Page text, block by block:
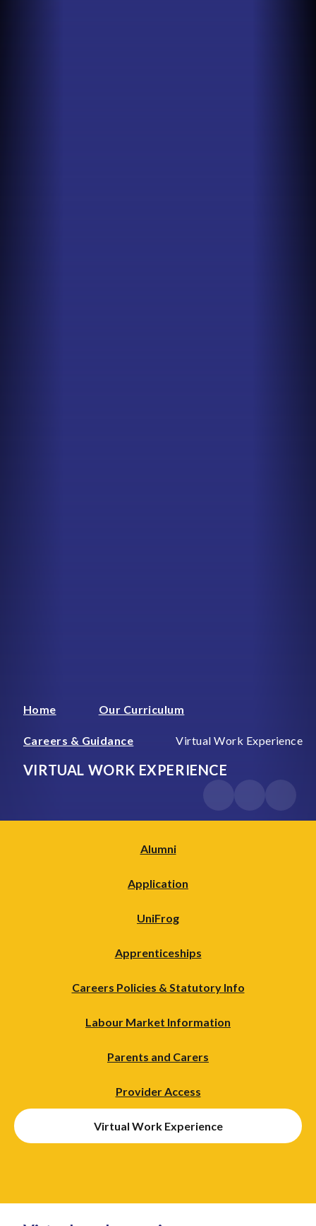
Home Our Curriculum
Careers & Guidance Virtual Work Experience
VIRTUAL WORK EXPERIENCE
Alumni
Application
UniFrog
Apprenticeships
Careers Policies & Statutory Info
Labour Market Information
Parents and Carers
Provider Access
Virtual Work Experience